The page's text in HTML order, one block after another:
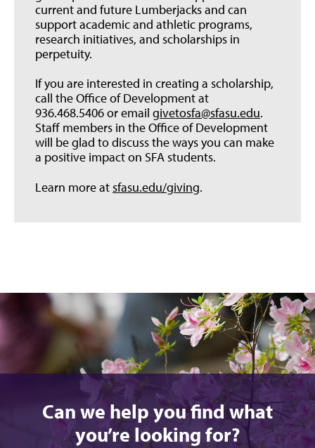
current and future Lumberjacks and can
support academic and athletic programs,
research initiatives, and scholarships in
perpetuity.
If you are interested in creating a scholarship,
call the Office of Development at
936.468.5406 or email givetosfa@sfasu.edu.
Staff members in the Office of Development
will be glad to discuss the ways you can make
a positive impact on SFA students.
Learn more atsfasu.edu/giving.
Can we help you find what
you’re looking for?